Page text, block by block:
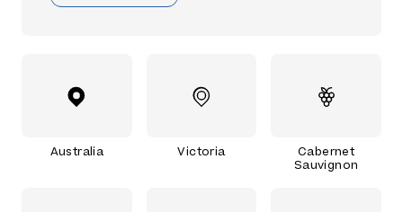
Australia Victoria
Cabernet
Sauvignon